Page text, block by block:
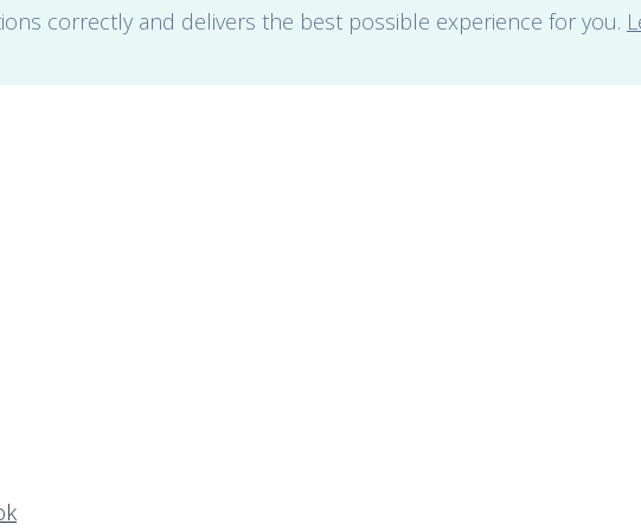
correctly and delivers the best possible experience for you.